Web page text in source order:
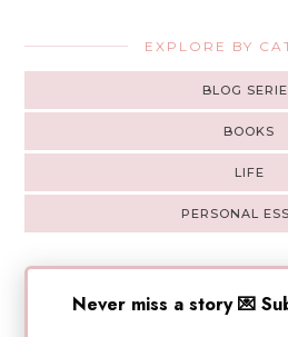
EXPLORE BY
BLOG
BOOKS
LIFE
PERSONAL
Never miss a story 💌